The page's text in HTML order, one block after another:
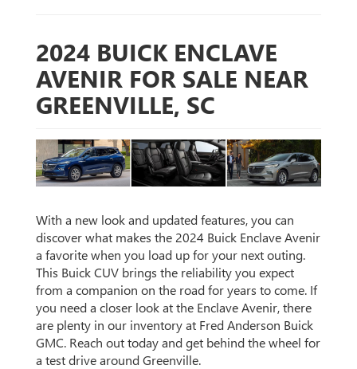
2024 BUICK ENCLAVE
AVENIR FOR SALE NEAR
GREENVILLE, SC
With a new look and updated features, you can
discover what makes the 2024 Buick Enclave Avenir
a favorite when you load up for your next outing.
This Buick CUV brings the reliability you expect
from a companion on the road for years to come. If
you need a closer look at the Enclave Avenir, there
are plenty in our inventory at Fred Anderson Buick
GMC. Reach out today and get behind the wheel for
a test drive around Greenville.